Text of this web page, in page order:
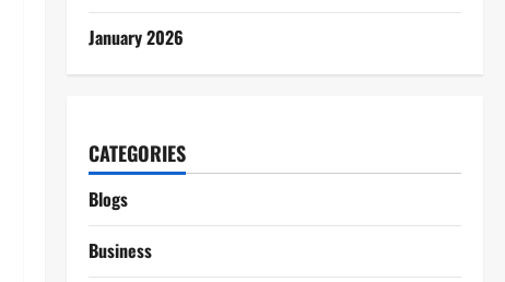
January 2026
CATEGORIES
Blogs
Business